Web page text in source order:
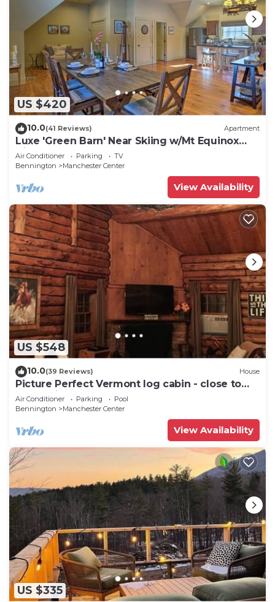
US $420
10.0(41 Reviews) Apartment
Luxe 'Green Barn' Near Skiing w/Mt Equinox
Views!
Air Conditioner Parking
TV
Bennington
Manchester Center
View Availability
US $548
10.0(39 Reviews) House
Picture Perfect Vermont log cabin - close to
everything Manchester has to offer
Air Conditioner Parking
Pool
Bennington
Manchester Center
View Availability
US $335